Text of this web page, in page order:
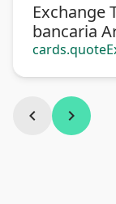
Exchange
bancaria
chevron_left chevron_right